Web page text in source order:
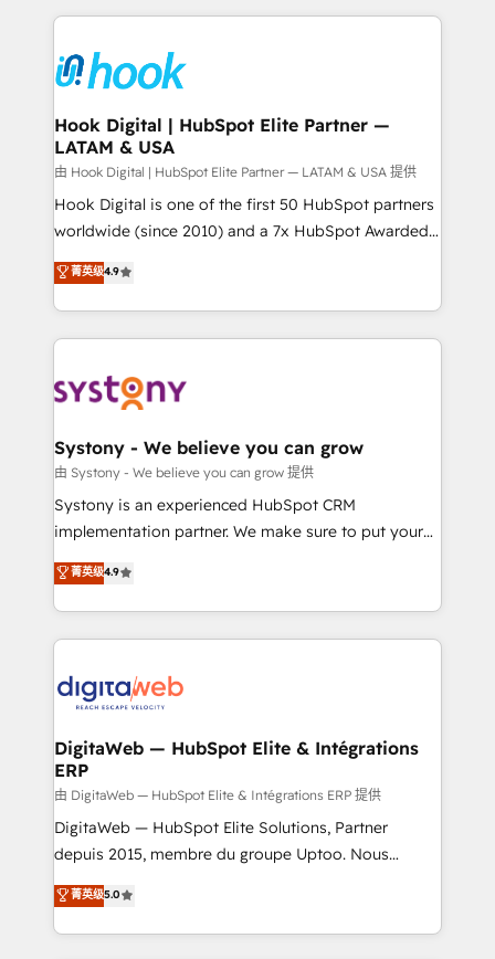
to help you keep winning. What We Do ⚙️ CRM
Data & Content 📈 Sales & Marketing Alignment +
Revenue Team Enablement 🤖 Breeze AI & Custom
Agent Creation 🔄 Custom Integrations & Data
Migration Why 1406 We become part of your team.
Your team learns while we build. We fix what others
broke. Built for mid-market reality—practical
solutions that work with your actual headcount and
HubSpot partners 🔄 Top 5% globally in client
retention 📅 10+ years of consistent results Who We
beyond spreadsheets into unified systems that
drive real business results.
Hook Digital | HubSpot Elite Partner —
LATAM & USA
由 Hook Digital | HubSpot Elite Partner — LATAM & USA 提供
Hook Digital is one of the first 50 HubSpot partners
worldwide (since 2010) and a 7x HubSpot Awarded
Elite Partner. With 500+ projects across the U.S.,
Brazil, and LATAM, we combine global expertise with
regional experience. Today, we are Brazil’s largest
HubSpot Elite Partner—trusted by companies across
Implementation & Migration Onboarding across all
Station, Freshdesk, Intercom, and more. Custom
objects, automations, and integrations built for
growth. 🚀 AI-Driven GTM Orchestration Unify
HubSpot with LinkedIn, WhatsApp, email, paid
Agent Development Deploy AI agents for
prospecting, follow-ups, service triage, and
onboarding in weeks Growth-Track: Unlock
advanced optimization & adoption 📍 São Paulo, BR
菁英级4.9
Systony - We believe you can grow
由 Systony - We believe you can grow 提供
Systony is an experienced HubSpot CRM
implementation partner. We make sure to put your
organization's needs and goals first and think along
with your organization. We are only satisfied once
you are too. Why Systony? - 20+ years of
experience with CRM, Marketing, Sales & Service
Own back-end developers - Complex data
View, SuperOffice) - Custom integrations (e.g. MS
Business Central, Navision, AX, SAP, Exact, AFAS) We
focus on growing B2B companies in the SME sector
such as manufacturing, SaaS, business services and
wholesaler companies. As an experienced HubSpot
That's why we have developed a step-by-step
implementation process that focuses on user
菁英级4.9
DigitaWeb — HubSpot Elite & Intégrations
ERP
由 DigitaWeb — HubSpot Elite & Intégrations ERP 提供
DigitaWeb — HubSpot Elite Solutions, Partner
depuis 2015, membre du groupe Uptoo. Nous
aidons les ETI et PME B2B à unifier Marketing,
Ventes et Service sur HubSpot grâce à la Revenue
Architecture : alignement des équipes, pipeline
菁英级5.0